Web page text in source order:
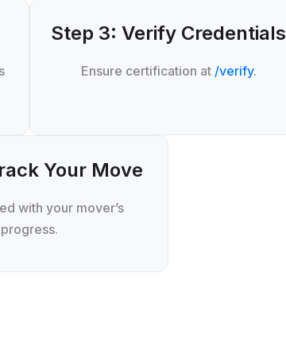
Step 3: Verify Credentials
Ensure certification at /verify.
Your Move
with your mover’s
progress.